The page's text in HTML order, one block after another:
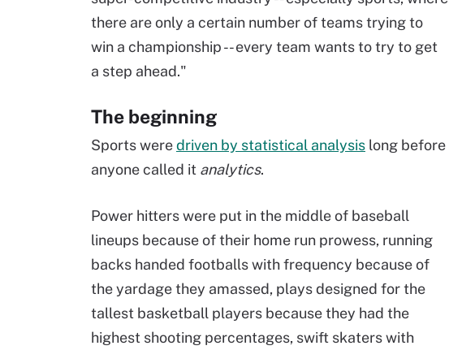
there are only a certain number of teams trying to
win a championship -- every team wants to try to get
a step ahead."
The beginning
Sports weredriven by statistical analysis long before
anyone called it analytics.
Power hitters were put in the middle of baseball
lineups because of their home run prowess, running
backs handed footballs with frequency because of
the yardage they amassed, plays designed for the
tallest basketball players because they had the
highest shooting percentages, swift skaters with